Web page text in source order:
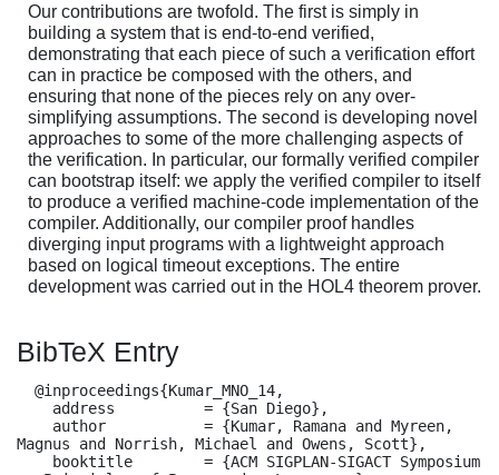
Our contributions are twofold. The first is simply in
building a system that is end-to-end verified,
demonstrating that each piece of such a verification effort
can in practice be composed with the others, and
ensuring that none of the pieces rely on any over-
simplifying assumptions. The second is developing novel
approaches to some of the more challenging aspects of
the verification. In particular, our formally verified compiler
can bootstrap itself: we apply the verified compiler to itself
to produce a verified machine-code implementation of the
compiler. Additionally, our compiler proof handles
diverging input programs with a lightweight approach
based on logical timeout exceptions. The entire
development was carried out in the HOL4 theorem prover.
BibTeX Entry
Magnus and Norrish, Michael and Owens, Scott},